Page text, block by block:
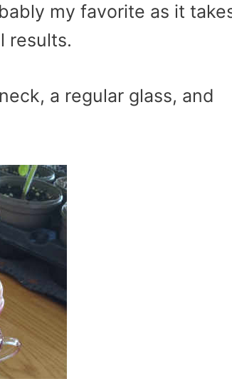
my favorite as it
results.
a regular glass, and